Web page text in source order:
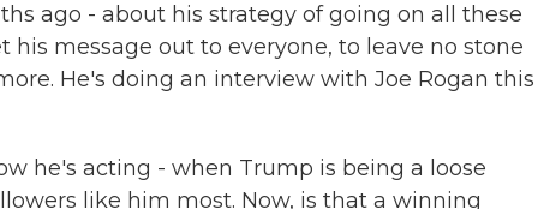
ago - about his strategy of going on all these
message out to everyone, to leave no stone
He's doing an interview with Joe Rogan this
he's acting - when Trump is being a loose
like him most. Now, is that a winning